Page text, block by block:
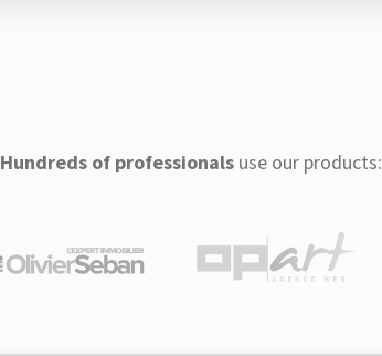
Hundreds of professionalsuse our products: